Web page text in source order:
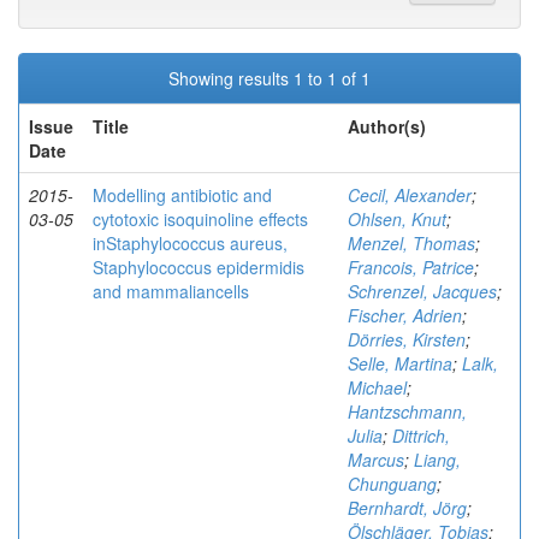
Showing results 1 to 1 of 1
Issue
Date
Title Author(s)
2015-
03-05
Modelling antibiotic and
cytotoxic isoquinoline effects
inStaphylococcus aureus,
Staphylococcus epidermidis
and mammaliancells
Cecil, Alexander;
Ohlsen, Knut;
Menzel, Thomas;
Francois, Patrice;
Schrenzel, Jacques;
Fischer, Adrien;
Dörries, Kirsten;
Selle, Martina; Lalk,
Michael;
Hantzschmann,
Julia; Dittrich,
Marcus; Liang,
Chunguang;
Bernhardt, Jörg;
Ölschläger, Tobias;